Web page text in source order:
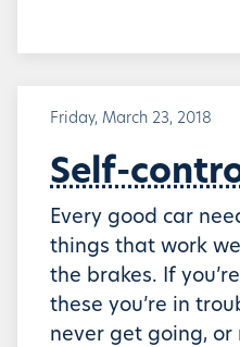
Friday, March 23, 2018
Self-
Every good car
things that work
the brakes. If
these you’re in
never get going, or